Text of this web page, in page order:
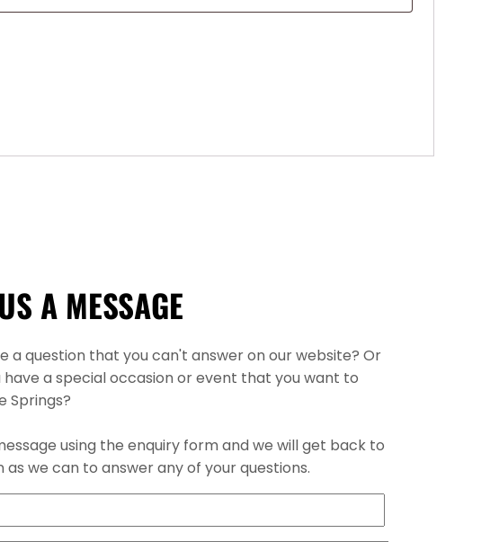
A MESSAGE
a question that you can't answer on our website? Or
have a special occasion or event that you want to
Springs?
using the enquiry form and we will get back to
as we can to answer any of your questions.